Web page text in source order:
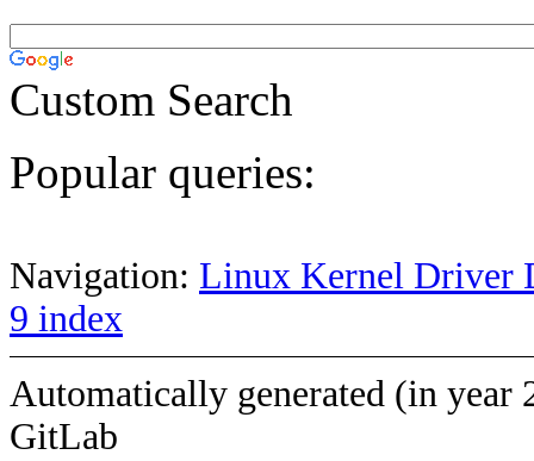
Custom Search
Popular queries:
Navigation: Linux Kernel Driver
9 index
Automatically generated (in year
GitLab